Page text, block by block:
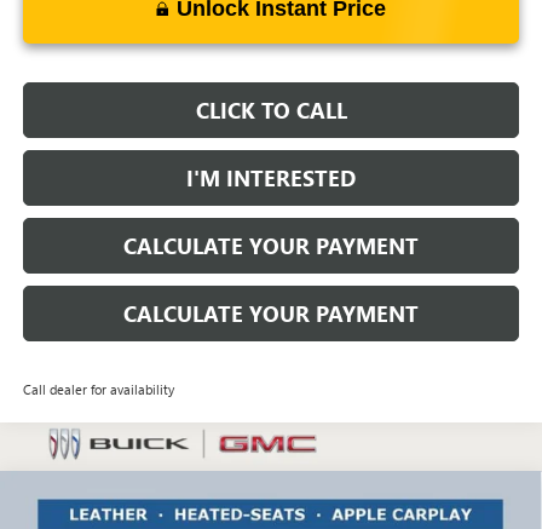
Unlock Instant Price
CLICK TO CALL
I'M INTERESTED
CALCULATE YOUR PAYMENT
CALCULATE YOUR PAYMENT
Call dealer for availability
2026BUICK ENVISTAPREFERRED
$1,750 $26,973
Compare Vehicle